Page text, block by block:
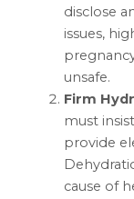
disclose
issues,
unsafe.
Firm
must
provide
cause of